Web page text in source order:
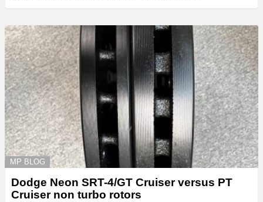
MP BLOG
Dodge Neon SRT-4/GT Cruiser versus PT
Cruiser non turbo rotors